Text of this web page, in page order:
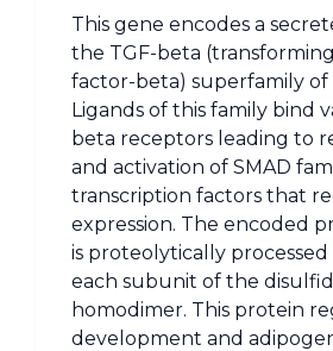
This gene encodes a
the TGF-beta
factor-beta) superfamily of
Ligands of this family bind
beta receptors leading to
and activation of SMAD
transcription factors that
expression. The encoded
is proteolytically
each subunit of the
homodimer. This protein
development and